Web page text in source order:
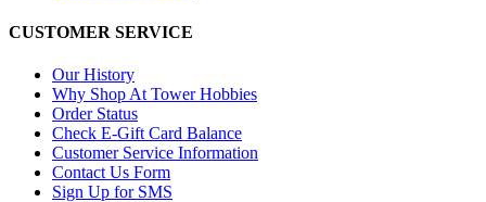
CUSTOMER SERVICE
Our History
Why Shop At Tower Hobbies
Order Status
Check E-Gift Card Balance
Customer Service Information
Contact Us Form
Sign Up for SMS